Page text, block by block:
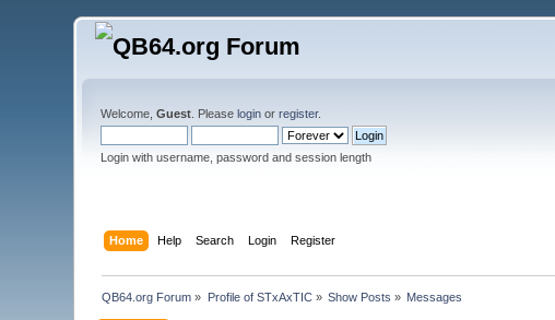
Welcome,Guest . Pleaselogin orregister.
Login with username, password and session length
Home Help Search Login Register
QB64.org Forum » Profile of STxAxTIC» Show Posts » Messages